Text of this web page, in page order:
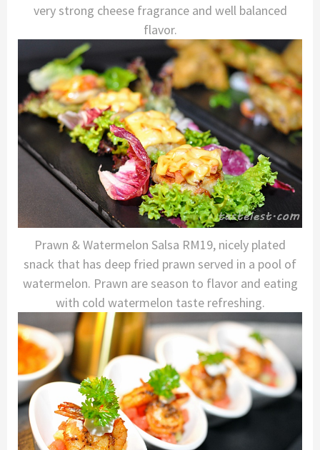
very strong cheese fragrance and well balanced
flavor.
Prawn & Watermelon Salsa RM19, nicely plated
snack that has deep fried prawn served in a pool of
watermelon. Prawn are season to flavor and eating
with cold watermelon taste refreshing.